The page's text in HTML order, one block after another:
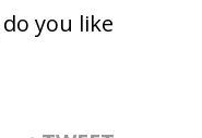
you like